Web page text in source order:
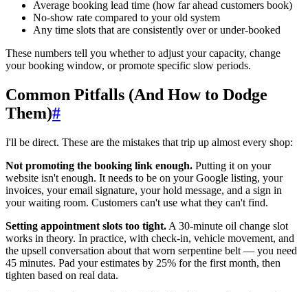
Average booking lead time (how far ahead customers book)
No-show rate compared to your old system
Any time slots that are consistently over or under-booked
These numbers tell you whether to adjust your capacity, change
your booking window, or promote specific slow periods.
Common Pitfalls (And How to Dodge
Them)#
I'll be direct. These are the mistakes that trip up almost every shop:
Not promoting the booking link enough. Putting it on your
website isn't enough. It needs to be on your Google listing, your
invoices, your email signature, your hold message, and a sign in
your waiting room. Customers can't use what they can't find.
Setting appointment slots too tight. A 30-minute oil change slot
works in theory. In practice, with check-in, vehicle movement, and
the upsell conversation about that worn serpentine belt — you need
45 minutes. Pad your estimates by 25% for the first month, then
tighten based on real data.